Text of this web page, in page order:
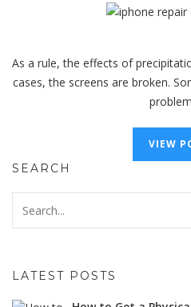
As a rule, the effects of
cases, the screens are broken.
VIEW
SEARCH
LATEST POSTS